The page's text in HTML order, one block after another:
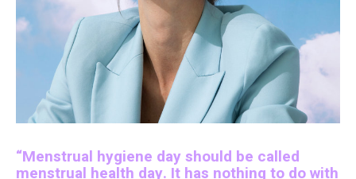
“Menstrual hygiene day should be called
menstrual health day. It has nothing to do with